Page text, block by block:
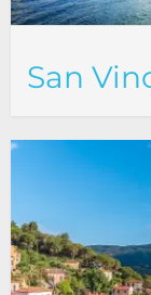
San